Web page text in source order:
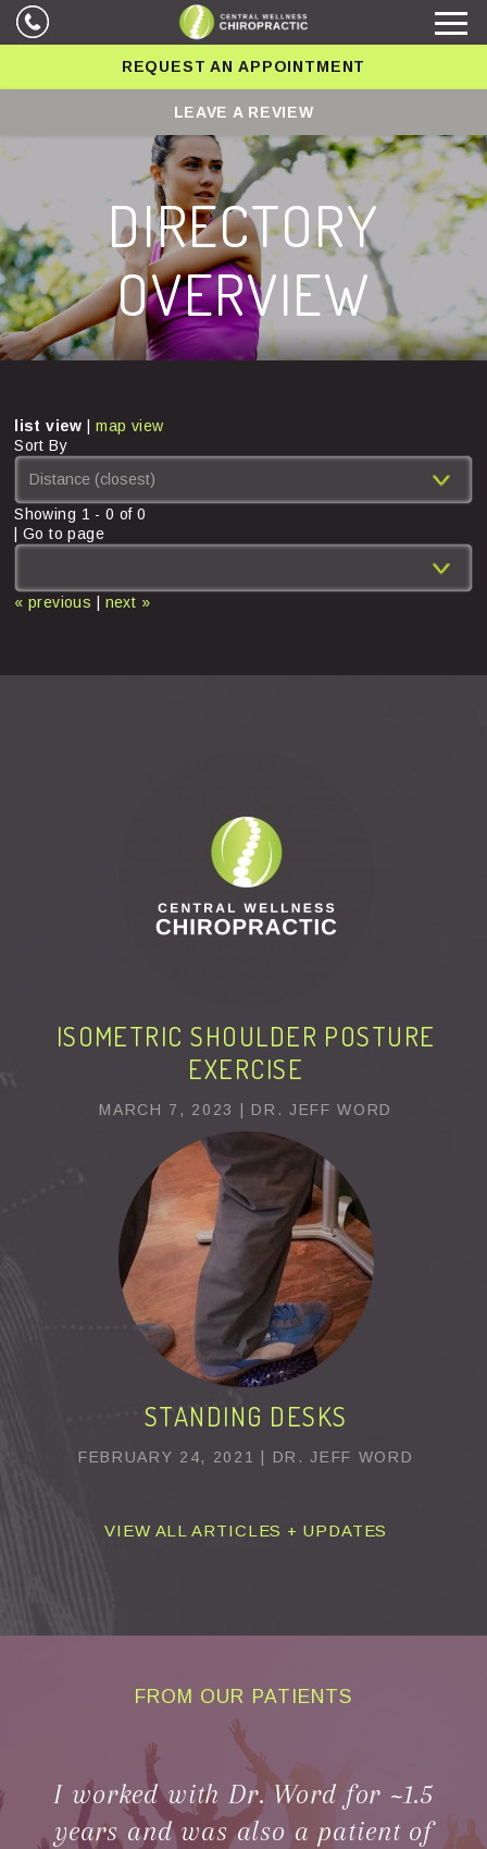
REQUEST AN APPOINTMENT
LEAVE A REVIEW
DIRECTORY
OVERVIEW
list view |map view
Sort By
Showing 1 -0 of0
| Go to page
« previous next »
ISOMETRIC SHOULDER POSTURE
EXERCISE
MARCH 7, 2023 | DR. JEFF WORD
STANDING DESKS
FEBRUARY 24, 2021 | DR. JEFF WORD
VIEW ALL ARTICLES + UPDATES
TESTIMONIALS
FROM OUR PATIENTS
I worked with Dr. Word for ~1.5
years and was also a patient of